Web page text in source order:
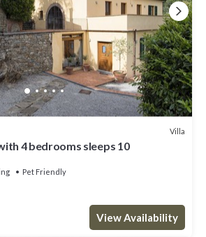
Villa
4 bedrooms sleeps 10
Pet Friendly
View Availability